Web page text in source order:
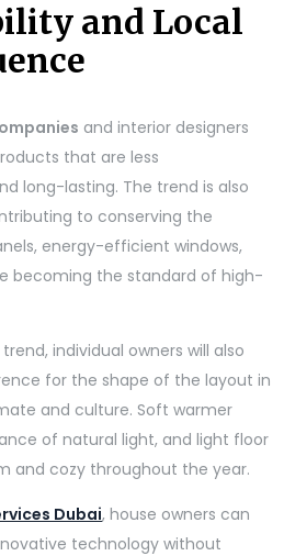
and Local
and interior designers
that are less
long-lasting. The trend is also
to conserving the
energy-efficient windows,
becoming the standard of high-
individual owners will also
for the shape of the layout in
and culture. Soft warmer
of natural light, and light floor
and cozy throughout the year.
Dubai, house owners can
technology without